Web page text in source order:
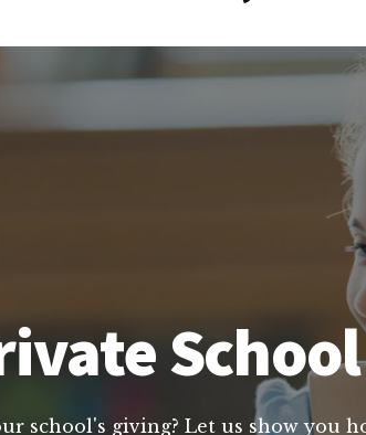
school's giving? Let us show you